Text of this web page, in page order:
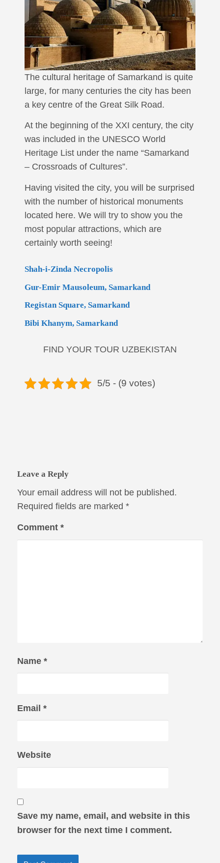
The cultural heritage of Samarkand is quite
large, for many centuries the city has been
a key centre of the Great Silk Road.
At the beginning of the XXI century, the city
was included in the UNESCO World
Heritage List under the name “Samarkand
– Crossroads of Cultures”.
Having visited the city, you will be surprised
with the number of historical monuments
located here. We will try to show you the
most popular attractions, which are
certainly worth seeing!
Shah-i-Zinda Necropolis
Gur-Emir Mausoleum, Samarkand
Registan Square, Samarkand
Bibi Khanym, Samarkand
FIND YOUR TOUR UZBEKISTAN
5/5 - (9 votes)
Leave a Reply
Your email address will not be published.
Required fields are marked *
Comment *
Name *
Email *
Website
Save my name, email, and website in this
browser for the next time I comment.